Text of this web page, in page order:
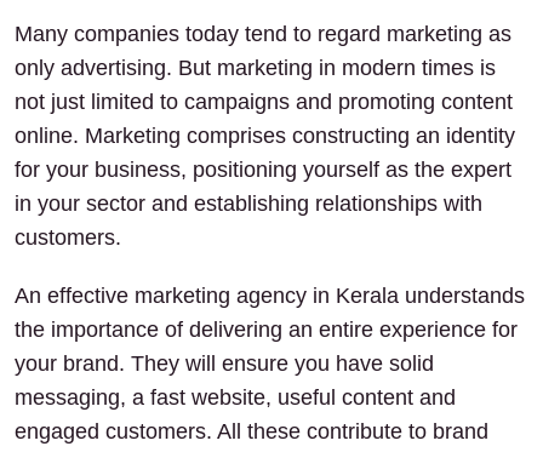
Many companies today tend to regard marketing as
only advertising. But marketing in modern times is
not just limited to campaigns and promoting content
online. Marketing comprises constructing an identity
for your business, positioning yourself as the expert
in your sector and establishing relationships with
customers.
An effective marketing agency in Kerala understands
the importance of delivering an entire experience for
your brand. They will ensure you have solid
messaging, a fast website, useful content and
engaged customers. All these contribute to brand